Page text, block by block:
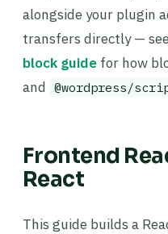
alongside your plugin
transfers directly —
block guide for how
and @wordpress/
Frontend
React
This guide builds a